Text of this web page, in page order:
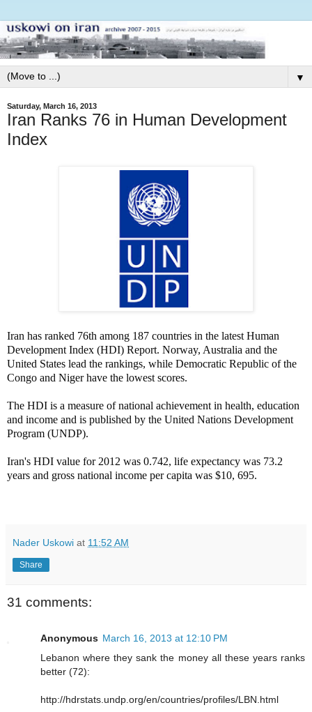
▼
Saturday, March 16, 2013
Iran Ranks 76 in Human Development
Index
Iran has ranked 76th among 187 countries in the latest Human
Development Index (HDI) Report. Norway, Australia and the
United States lead the rankings, while Democratic Republic of the
Congo and Niger have the lowest scores.
The HDI is a measure of national achievement in health, education
and income and is published by the United Nations Development
Program (UNDP).
Iran's HDI value for 2012 was 0.742, life expectancy was 73.2
years and gross national income per capita was $10, 695.
Nader Uskowi at 11:52 AM
Share
31 comments:
Anonymous March 16, 2013 at 12:10 PM
Lebanon where they sank the money all these years ranks
better (72):
http://hdrstats.undp.org/en/countries/profiles/LBN.html